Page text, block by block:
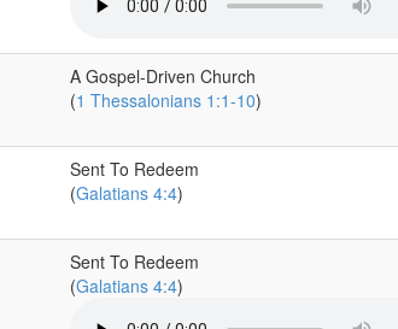
A Gospel-Driven Church
(1 Thessalonians 1:1-10)
Sent To Redeem
(Galatians 4:4)
Sent To Redeem
(Galatians 4:4)